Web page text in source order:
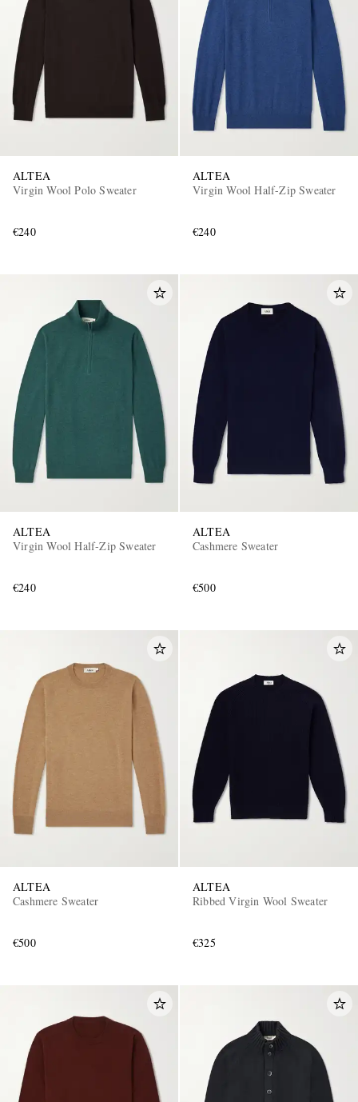
EXCLUSIVES
ALTEA
Virgin Wool Polo Sweater
€240
ALTEA
Virgin Wool Half-Zip Sweater
€240
ALTEA
Virgin Wool Half-Zip Sweater
€240
ALTEA
Cashmere Sweater
€500
ALTEA
Cashmere Sweater
€500
ALTEA
Ribbed Virgin Wool Sweater
€325